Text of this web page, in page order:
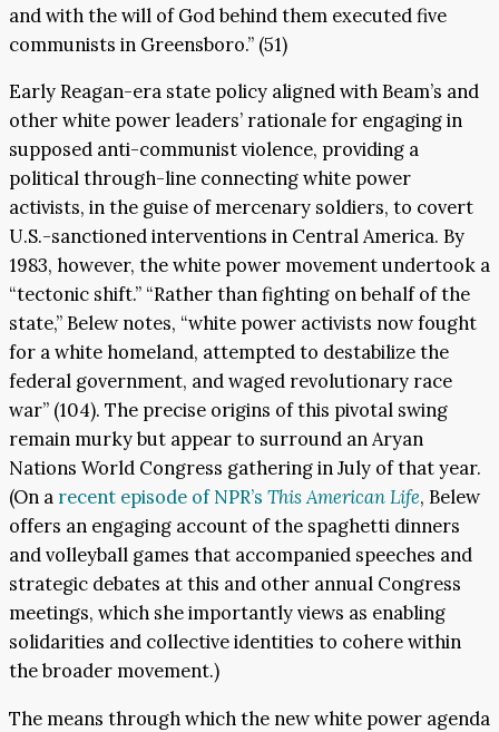
and with the will of God behind them executed five
communists in Greensboro.” (51)
Early Reagan-era state policy aligned with Beam’s and
other white power leaders’ rationale for engaging in
supposed anti-communist violence, providing a
political through-line connecting white power
activists, in the guise of mercenary soldiers, to covert
U.S.-sanctioned interventions in Central America. By
1983, however, the white power movement undertook a
“tectonic shift.” “Rather than fighting on behalf of the
state,” Belew notes, “white power activists now fought
for a white homeland, attempted to destabilize the
federal government, and waged revolutionary race
war” (104). The precise origins of this pivotal swing
remain murky but appear to surround an Aryan
Nations World Congress gathering in July of that year.
(On a recent episode of NPR’s This American Life, Belew
offers an engaging account of the spaghetti dinners
and volleyball games that accompanied speeches and
strategic debates at this and other annual Congress
meetings, which she importantly views as enabling
solidarities and collective identities to cohere within
the broader movement.)
The means through which the new white power agenda